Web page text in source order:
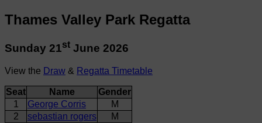
Thames Valley Park Regatta
Sunday 21st June 2026
View the Draw & Regatta Timetable
Seat Name
Gender
1
George Corris
M
2
sebastian rogers M